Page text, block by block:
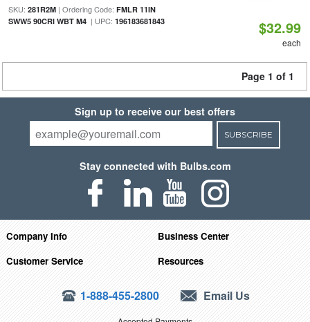
SKU: 281R2M| Ordering Code: FMLR 11IN
SWW5 90CRI WBT M4| UPC: 196183681843 $32.99
each
Page 1 of 1
Sign up to receive our best offers
SUBSCRIBE
Stay connected with Bulbs.com
Company Info
Business Center
Customer Service
Resources
1-888-455-2800 Email Us